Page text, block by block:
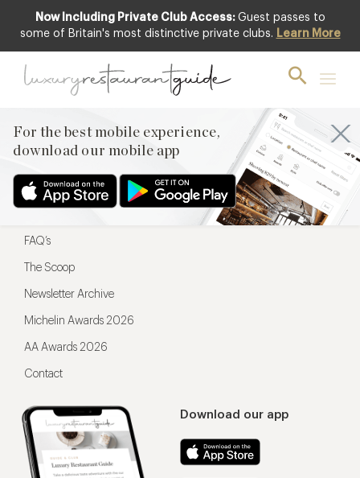
Now Including Private Club Access: Guest passes to
some of Britain's most distinctive private clubs. Learn More
For the best mobile experience,
download our mobile app
For the best mobile experience,
Download our app
Menu
Restaurateurs
FAQ’s
The Scoop
Newsletter Archive
Michelin Awards 2026
AA Awards 2026
Contact